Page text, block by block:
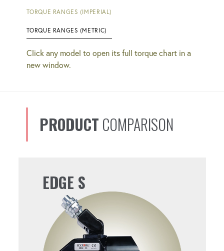
TORQUE RANGES (IMPERIAL)
TORQUE RANGES (METRIC)
Click any model to open its full torque chart in a
new window.
PRODUCT COMPARISON
EDGE S